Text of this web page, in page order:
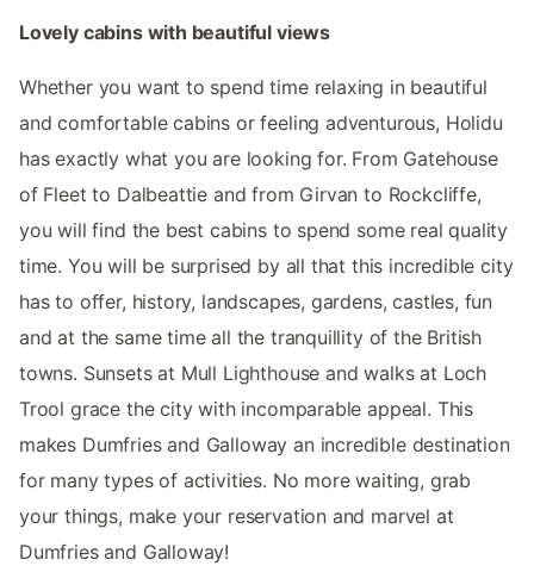
Lovely cabins with beautiful views
Whether you want to spend time relaxing in beautiful
and comfortable cabins or feeling adventurous, Holidu
has exactly what you are looking for. From Gatehouse
of Fleet to Dalbeattie and from Girvan to Rockcliffe,
you will find the best cabins to spend some real quality
time. You will be surprised by all that this incredible city
has to offer, history, landscapes, gardens, castles, fun
and at the same time all the tranquillity of the British
towns. Sunsets at Mull Lighthouse and walks at Loch
Trool grace the city with incomparable appeal. This
makes Dumfries and Galloway an incredible destination
for many types of activities. No more waiting, grab
your things, make your reservation and marvel at
Dumfries and Galloway!